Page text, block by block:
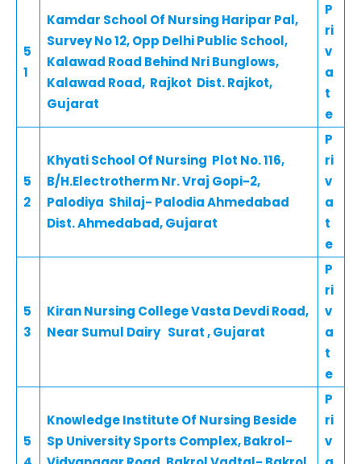
5
1
Kamdar School Of Nursing Haripar Pal,
Survey No 12, Opp Delhi Public School,
Kalawad Road Behind Nri Bunglows,
Kalawad Road, Rajkot Dist. Rajkot,
Gujarat
P
ri
v
a
t
e
5
2
Khyati School Of Nursing Plot No. 116,
B/H.Electrotherm Nr. Vraj Gopi-2,
Palodiya Shilaj- Palodia Ahmedabad
Dist. Ahmedabad, Gujarat
P
ri
v
a
t
e
5
3
Kiran Nursing College Vasta Devdi Road,
Near Sumul Dairy Surat , Gujarat
P
ri
v
a
t
e
5
Knowledge Institute Of Nursing Beside
Sp University Sports Complex, Bakrol-
P
ri
v